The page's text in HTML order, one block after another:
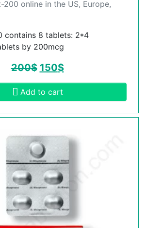
200 online in the US, Europe,
contains 8 tablets: 2*4
by 200mcg
200$ 150$
Add to cart